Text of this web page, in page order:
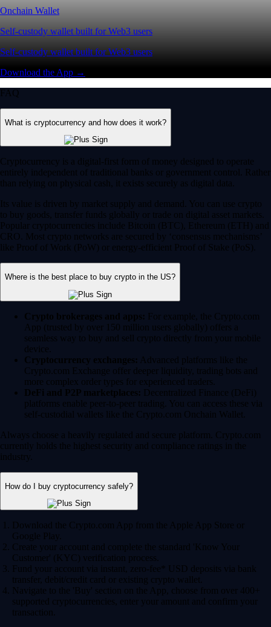
Onchain Wallet
Self-custody wallet built for Web3 users
Self-custody wallet built for Web3 users
Download the App →
FAQ
What is cryptocurrency and how does it work?
Cryptocurrency is a digital-first form of money designed to operate
entirely independent of traditional banks or government control. Rather
than relying on physical cash, it exists securely as digital data.
Its value is driven by market supply and demand. You can use crypto
to buy goods, transfer funds globally or trade on digital asset markets.
Popular cryptocurrencies include Bitcoin (BTC), Ethereum (ETH) and
CRO. Most crypto networks are secured by ‘consensus mechanisms’
like Proof of Work (PoW) or energy-efficient Proof of Stake (PoS).
Where is the best place to buy crypto in the US?
Crypto brokerages and apps: For example, the Crypto.com
App (trusted by over 150 million users globally) offers a
seamless way to buy and sell crypto directly from your mobile
device.
Cryptocurrency exchanges: Advanced platforms like the
Crypto.com Exchange offer deeper liquidity, trading bots and
more complex order types for experienced traders.
DeFi and P2P marketplaces: Decentralized Finance (DeFi)
platforms enable peer-to-peer trading. You can access these via
self-custodial wallets like the Crypto.com Onchain Wallet.
Always choose a heavily regulated and secure platform. Crypto.com
currently holds the highest security and compliance ratings in the
industry.
How do I buy cryptocurrency safely?
Download the Crypto.com App from the Apple App Store or
Google Play.
Create your account and complete the standard 'Know Your
Customer' (KYC) verification process.
Fund your account via instant, zero-fee* USD deposits via bank
transfer, debit/credit card or existing crypto wallet.
Navigate to the 'Buy' section on the App, choose from over 400+
supported cryptocurrencies, enter your amount and confirm your
transaction.